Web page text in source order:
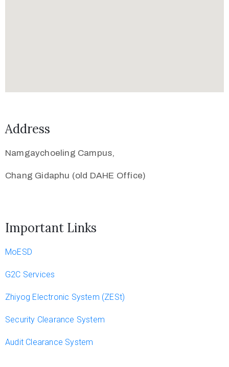
Address
Namgaychoeling Campus,
Chang Gidaphu (old DAHE Office)
Important Links
MoESD
G2C Services
Zhiyog Electronic System (ZESt)
Security Clearance System
Audit Clearance System